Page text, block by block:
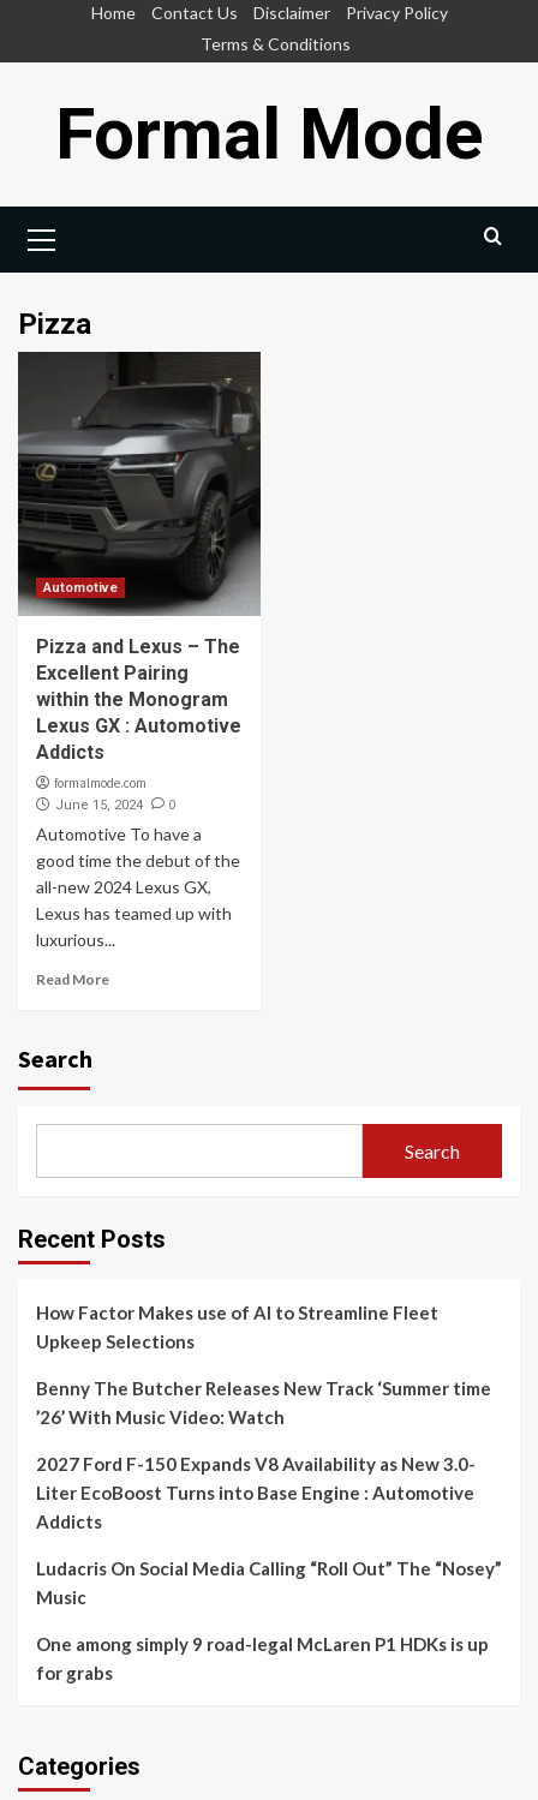
Home Contact Us Disclaimer
Privacy Policy
Terms & Conditions
Formal Mode
Menu
Pizza
Automotive
Pizza and Lexus – The
Excellent Pairing
within the Monogram
Lexus GX : Automotive
Addicts
formalmode.com
June 15, 2024 0
Automotive To have a
good time the debut of the
all-new 2024 Lexus GX,
Lexus has teamed up with
luxurious...
Read More
Search
Search
Recent Posts
How Factor Makes use of AI to Streamline Fleet
Upkeep Selections
Benny The Butcher Releases New Track ‘Summer time
’26’ With Music Video: Watch
2027 Ford F-150 Expands V8 Availability as New 3.0-
Liter EcoBoost Turns into Base Engine : Automotive
Addicts
Ludacris On Social Media Calling “Roll Out” The “Nosey”
Music
One among simply 9 road-legal McLaren P1 HDKs is up
for grabs
Categories